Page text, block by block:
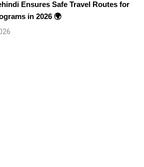
Ensures Safe Travel Routes for
in 2026 🌍